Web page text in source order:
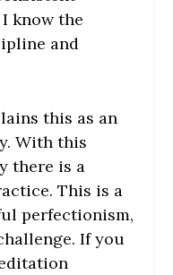
know the
and
this as an
With this
there is a
This is a
perfectionism,
If you